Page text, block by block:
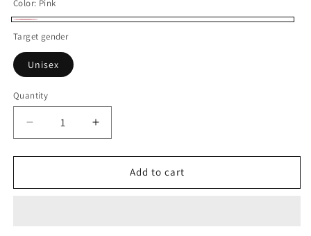
Color: Pink
Target gender
Unisex
Quantity
Decrease
quantity
for
Garden
Increase
quantity
for
Garden
Add to cart